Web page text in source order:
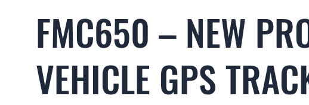
FMC650 – NEW
VEHICLE GPS